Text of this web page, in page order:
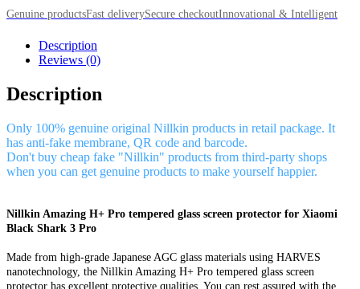
Genuine productsFast deliverySecure checkoutInnovational & Intelligent
Description
Reviews (0)
Description
Only 100% genuine original Nillkin products in retail package. It
has anti-fake membrane, QR code and barcode.
Don't buy cheap fake "Nillkin" products from third-party shops
when you can get genuine products to make yourself happier.
Nillkin Amazing H+ Pro tempered glass screen protector for Xiaomi
Black Shark 3 Pro
Made from high-grade Japanese AGC glass materials using HARVES
nanotechnology, the Nillkin Amazing H+ Pro tempered glass screen
protector has excellent protective qualities. You can rest assured with the